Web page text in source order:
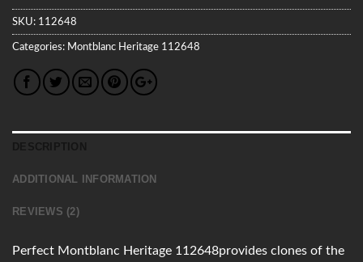
SKU: 112648
Categories: Montblanc Heritage 112648
ADDITIONAL INFORMATION
REVIEWS (2)
Perfect Montblanc Heritage 112648provides clones of the